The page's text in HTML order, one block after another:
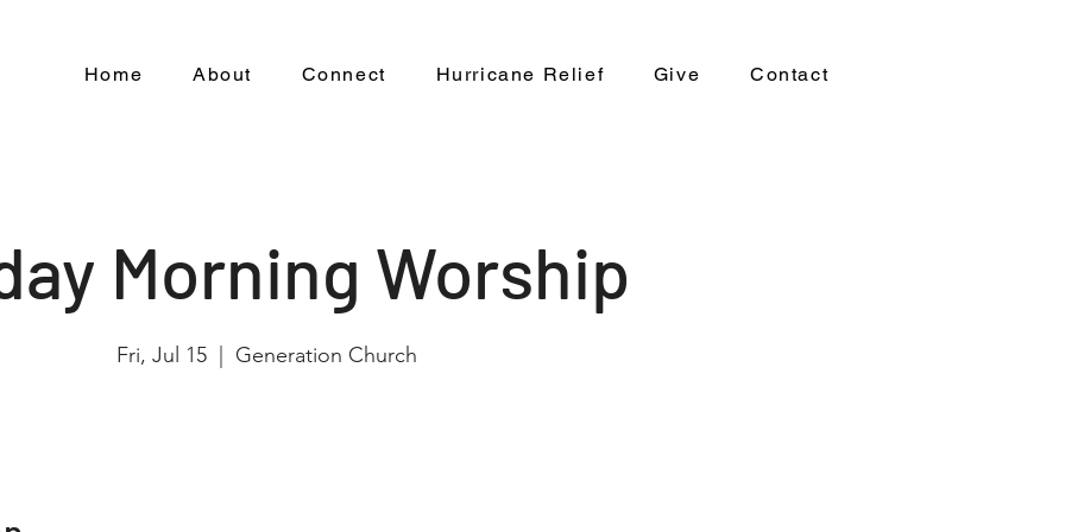
Home About Connect Hurricane Relief Give Contact
Morning Worship
Fri, Jul 15
  |
Generation Church